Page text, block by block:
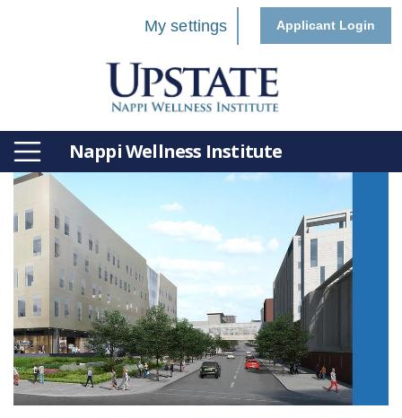
My settings Applicant Login
Nappi Wellness Institute